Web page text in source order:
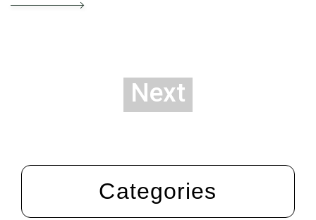
Next
Categories